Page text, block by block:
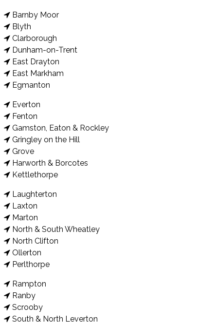
Barnby Moor
Blyth
Clarborough
Dunham-on-Trent
East Drayton
East Markham
Egmanton
Everton
Fenton
Gamston, Eaton & Rockley
Gringley on the Hill
Grove
Harworth & Borcotes
Kettlethorpe
Laughterton
Laxton
Marton
North & South Wheatley
North Clifton
Ollerton
Perlthorpe
Rampton
Ranby
Scrooby
South & North Leverton